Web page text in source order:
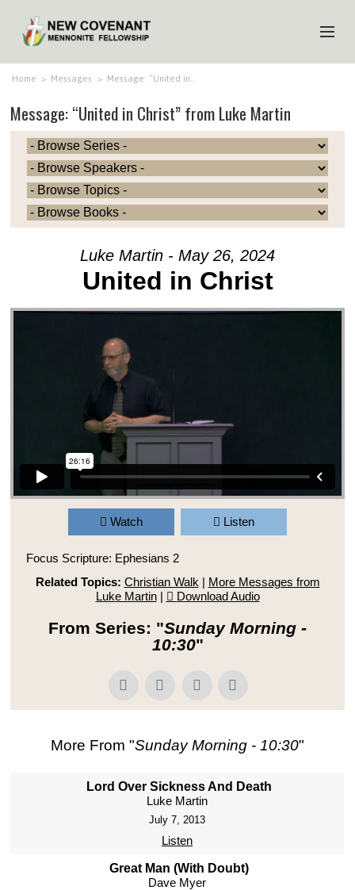
HOME
ABOUT US
MINISTRIES
MEDIA
EVENTS
Home > Messages > Message: “United in…
Message: “United in Christ” from Luke Martin
Luke Martin - May 26, 2024
United in Christ
Watch Listen
Focus Scripture: Ephesians 2
Related Topics: Christian Walk | More Messages from
Luke Martin| Download Audio
From Series: "Sunday Morning -
10:30"
More From "Sunday Morning - 10:30"
Lord Over Sickness And Death
Luke Martin
July 7, 2013
Listen
Great Man (With Doubt)
Dave Myer